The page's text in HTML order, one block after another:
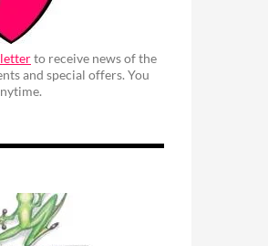
to receive news of the
and special offers. You